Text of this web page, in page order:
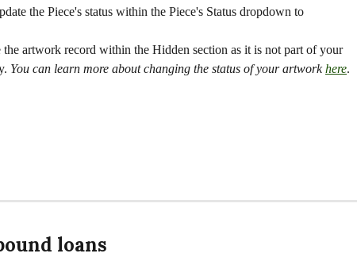
the Piece's status within the Piece's Status dropdown to
the artwork record within the Hidden section as it is not part of your
You can learn more about changing the status of your artwork here.
loans